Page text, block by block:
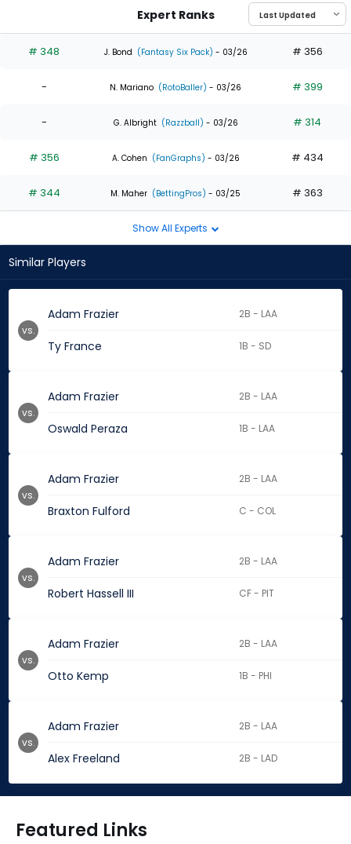
2
of
experts
Expert Ranks
# 348 J. Bond (Fantasy Six Pack) - 03/26 # 356
- N. Mariano (RotoBaller) - 03/26 # 399
- G. Albright (Razzball) - 03/26 # 314
# 356 A. Cohen (FanGraphs) - 03/26 # 434
# 344 M. Maher (BettingPros) - 03/25 # 363
Show All Experts
Similar Players
Adam Frazier 2B - LAA
Ty France 1B - SD
vs.
Adam Frazier 2B - LAA
Oswald Peraza 1B - LAA
vs.
Adam Frazier 2B - LAA
Braxton Fulford C - COL
vs.
Adam Frazier 2B - LAA
Robert Hassell III CF - PIT
vs.
Adam Frazier 2B - LAA
Otto Kemp 1B - PHI
vs.
Adam Frazier 2B - LAA
Alex Freeland 2B - LAD
vs.
Featured Links